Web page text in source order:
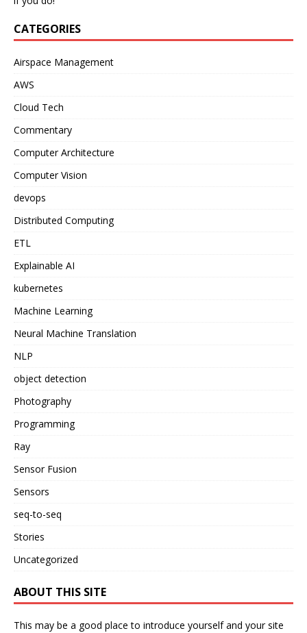
CATEGORIES
Airspace Management
AWS
Cloud Tech
Commentary
Computer Architecture
Computer Vision
devops
Distributed Computing
ETL
Explainable AI
kubernetes
Machine Learning
Neural Machine Translation
NLP
object detection
Photography
Programming
Ray
Sensor Fusion
Sensors
seq-to-seq
Stories
Uncategorized
ABOUT THIS SITE
This may be a good place to introduce yourself and your site